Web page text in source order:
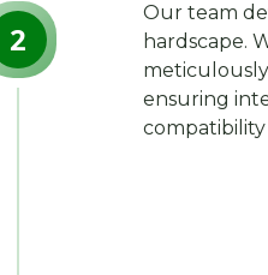
Our team
hardscape.
ensuring
2